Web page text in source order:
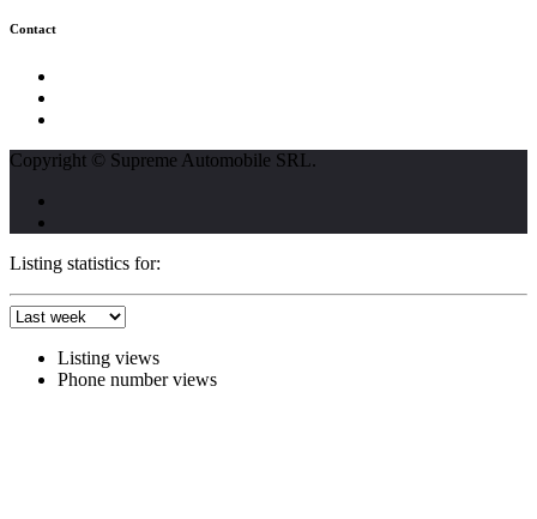
Contact
Copyright © Supreme Automobile SRL.
Listing statistics for:
Listing views
Phone number views